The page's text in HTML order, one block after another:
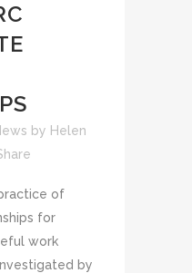
by Helen
of
for
work
by